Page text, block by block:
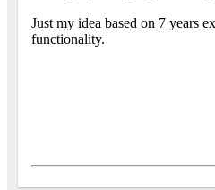
Just my idea based on 7 years
functionality.